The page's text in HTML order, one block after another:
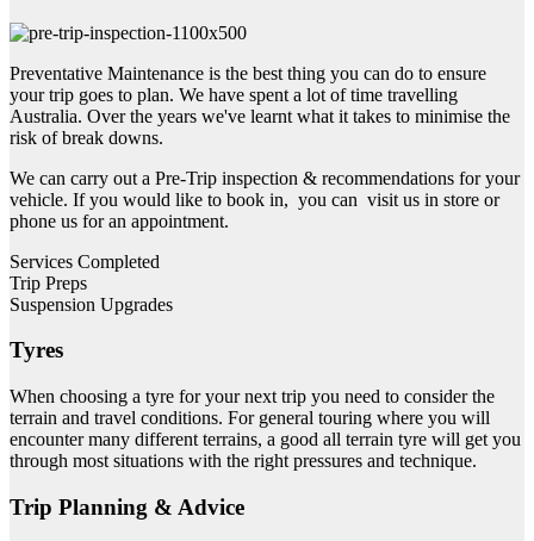
Preventative Maintenance is the best thing you can do to ensure
your trip goes to plan. We have spent a lot of time travelling
Australia. Over the years we've learnt what it takes to minimise the
risk of break downs.
We can carry out a Pre-Trip inspection & recommendations for your
vehicle. If you would like to book in, you can visit us in store or
phone us for an appointment.
Services Completed
Trip Preps
Suspension Upgrades
Tyres
When choosing a tyre for your next trip you need to consider the
terrain and travel conditions. For general touring where you will
encounter many different terrains, a good all terrain tyre will get you
through most situations with the right pressures and technique.
Trip Planning & Advice